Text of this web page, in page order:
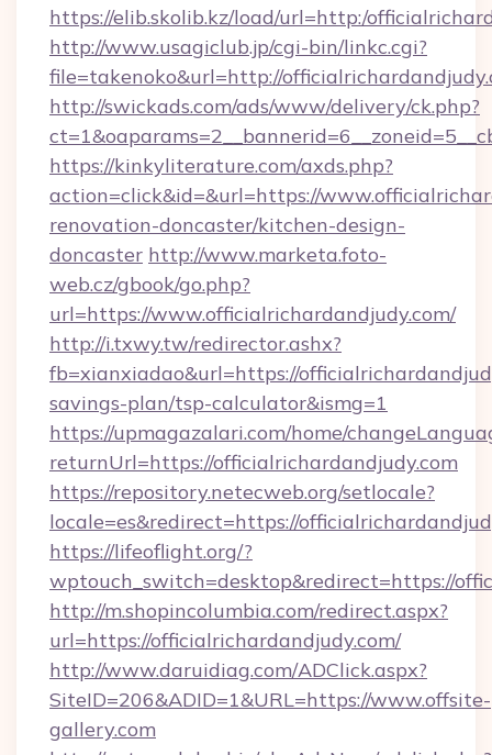
https://elib.skolib.kz/load/url=http:/
http://www.usagiclub.jp/cgi-bin/linkc.cgi?
file=takenoko&url=http://
http://swickads.com/ads/www/delivery/ck.php?
https://kinkyliterature.com/axds.php?
action=click&id=&url=https://
renovation-doncaster/kitchen-design-
doncaster http://www.marketa.foto-
web.cz/gbook/go.php?
url=https://www.officialrichardandjudy.com/
http://i.txwy.tw/redirector.ashx?
fb=xianxiadao&url=https://
savings-plan/tsp-calculator&ismg=1
https://upmagazalari.com/home/
returnUrl=https://officialrichardandjudy.com
https://repository.netecweb.org/setlocale?
locale=es&redirect=https://
https://lifeoflight.org/?
wptouch_switch=desktop&redirect=https://
http://m.shopincolumbia.com/redirect.aspx?
url=https://officialrichardandjudy.com/
http://www.daruidiag.com/ADClick.aspx?
SiteID=206&ADID=1&URL=https://www.offsite-
gallery.com